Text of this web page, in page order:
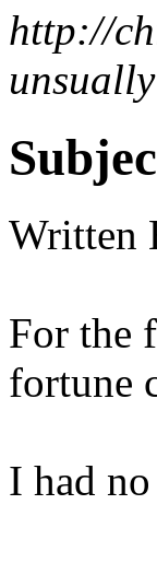
http://
Written
For the
fortune
I had